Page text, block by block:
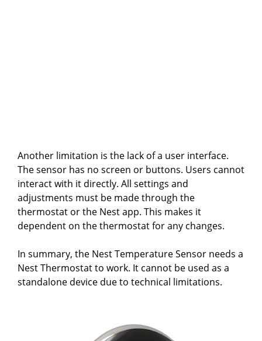
Another limitation is the lack of a user interface.
The sensor has no screen or buttons. Users cannot
interact with it directly. All settings and
adjustments must be made through the
thermostat or the Nest app. This makes it
dependent on the thermostat for any changes.
In summary, the Nest Temperature Sensor needs a
Nest Thermostat to work. It cannot be used as a
standalone device due to technical limitations.